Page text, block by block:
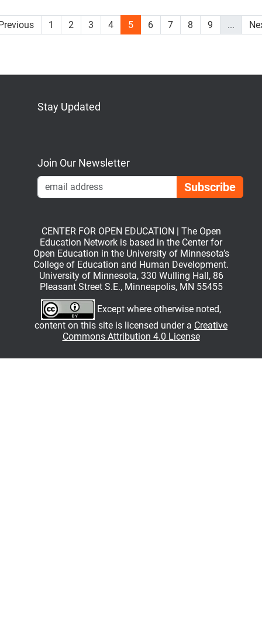
1 2 3 4 5 6 7 8 9 ...
Stay Updated
Join Our Newsletter
CENTER FOR OPEN EDUCATION | The Open
Education Network is based in the Center for
Open Education in the University of Minnesota’s
College of Education and Human Development.
University of Minnesota, 330 Wulling Hall, 86
Pleasant Street S.E., Minneapolis, MN 55455
Except where otherwise noted,
content on this site is licensed under a Creative
Commons Attribution 4.0 License